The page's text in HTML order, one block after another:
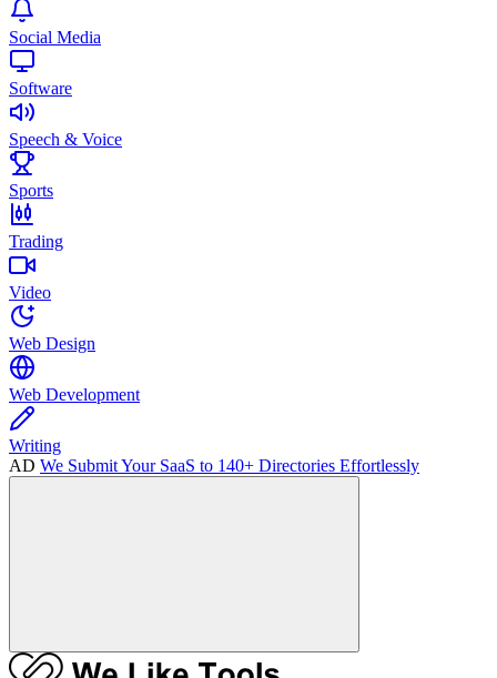
Social Media
Software
Speech & Voice
Sports
Trading
Video
Web Design
Web Development
Writing
AD We Submit Your SaaS to 140+ Directories Effortlessly